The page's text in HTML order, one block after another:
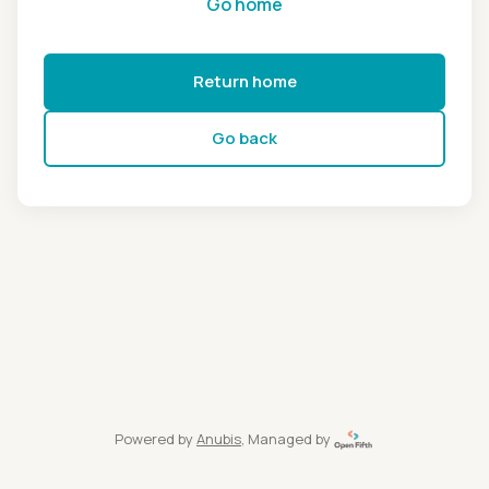
Return home
Go back
Powered by Anubis, Managed by